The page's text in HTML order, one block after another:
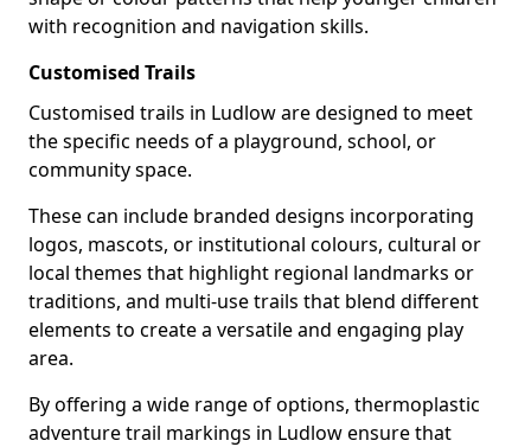
with recognition and navigation skills.
Customised Trails
Customised trails in Ludlow are designed to meet
the specific needs of a playground, school, or
community space.
These can include branded designs incorporating
logos, mascots, or institutional colours, cultural or
local themes that highlight regional landmarks or
traditions, and multi-use trails that blend different
elements to create a versatile and engaging play
area.
By offering a wide range of options, thermoplastic
adventure trail markings in Ludlow ensure that